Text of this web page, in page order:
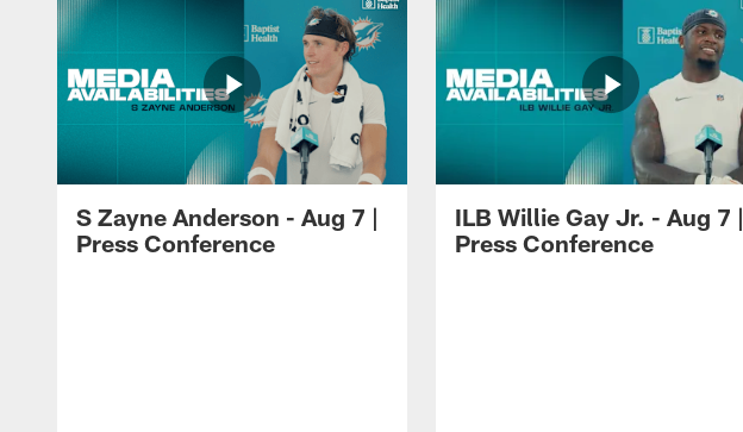
S Zayne Anderson - Aug 7 |
Press Conference
ILB Willie Gay Jr. - Aug 7 |
Press Conference